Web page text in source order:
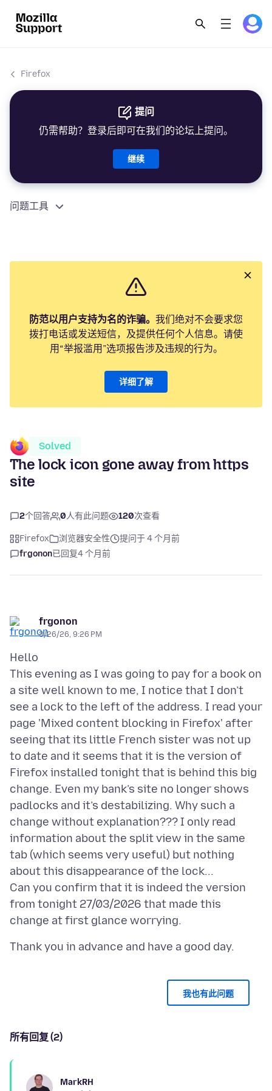
Firefox
提问
仍需帮助？登录后即可在我们的论坛上提问。
继续
问题工具
防范以用户支持为名的诈骗。 我们绝对不会要求您
拨打电话或发送短信，及提供任何个人信息。请使
用“举报滥用”选项报告涉及违规的行为。
详细了解
Solved
The lock icon gone away from https
site
2个回答 0人有此问题 120次查看
Firefox 浏览器安全性
提问于 4 个月前
frgonon已回复4 个月前
frgonon
3/26/26, 9:26 PM
Hello
This evening as I was going to pay for a book on
a site well known to me, I notice that I don’t
see a lock to the left of the address. I read your
page 'Mixed content blocking in Firefox' after
seeing that its little French sister was not up
to date and it seems that it is the version of
Firefox installed tonight that is behind this big
change. Even my bank’s site no longer shows
padlocks and it’s destabilizing. Why such a
change without explanation??? I only read
information about the split view in the same
tab (which seems very useful) but nothing
about this disappearance of the lock...
Can you confirm that it is indeed the version
from tonight 27/03/2026 that made this
我也有此问题
所有回复 (2)
MarkRH